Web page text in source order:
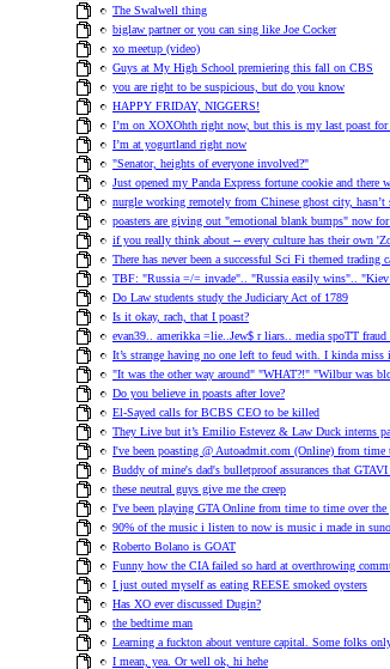
The Swalwell thing
biglaw partner or you can sing like Joe Cocker
xo meetup (video)
Guys at My High School premiering this fall on CBS
you are right to be suspicious, but do you know
HAPPY FRIDAY, NIGGERS!
I’m on XOXOhth right now, but this is my last poast
I’m at yogurtland right now
"Senator, heights of everyone involved?"
Just opened my Panda Express fortune cookie and there
nurgle working remotely from Chinese ghost city, hasn’t
poasters are giving out "emotional blank bumps" now
if you really think about -- every culture has their own
There has never been a successful Sci Fi themed trading
TBF: "Russia =/= invade".. "Russia easily wins"..
Do Law students study the Judiciary Act of 1789
Is it okay, rach, that I poast?
evan39.. amerikka =lie..Jew$ r liars.. media spoTT
It’s strange having no one left to feud with. I kinda miss
"It was the other way around" "WHAT?!" "Wilbur was
Do you believe in poasts after love?
El-Sayed calls for BCBS CEO to be killed
They Live but it’s Emilio Estevez & Law Duck interns
I've been poasting @ Autoadmit.com (Online) from time
Buddy of mine's dad's bulletproof assurances that
these neutral guys give me the creep
I've been playing GTA Online from time to time over the
90% of the music i listen to now is music i made in suno
Roberto Bolano is GOAT
Funny how the CIA failed so hard at overthrowing
I just outed myself as eating REESE smoked oysters
Has XO ever discussed Dugin?
the bedtime man
Learning a fuckton about venture capital. Some folks
I mean, yea. Or well ok, hi hehe